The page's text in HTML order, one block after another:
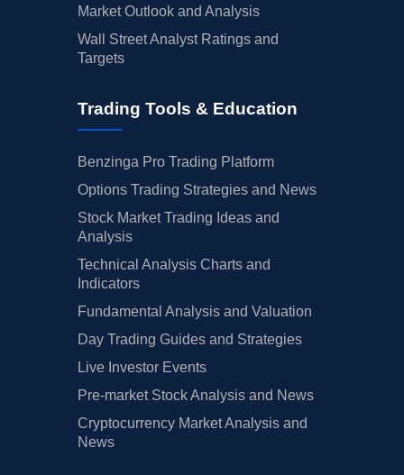
Market Outlook and Analysis
Wall Street Analyst Ratings and
Targets
Trading Tools & Education
Benzinga Pro Trading Platform
Options Trading Strategies and News
Stock Market Trading Ideas and
Analysis
Technical Analysis Charts and
Indicators
Fundamental Analysis and Valuation
Day Trading Guides and Strategies
Live Investor Events
Pre-market Stock Analysis and News
Cryptocurrency Market Analysis and
News